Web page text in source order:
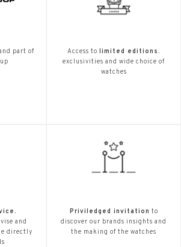
part of
Access to
limited editions.
exclusivities and wide choice of
watches
and
directly
Priviledged invitation to
discover our brands insights and
the making of the watches